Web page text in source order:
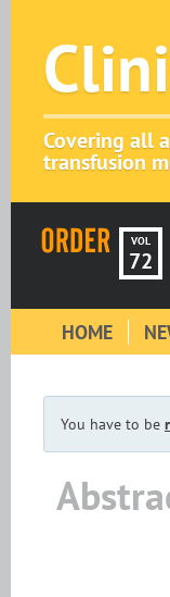
Covering all
transfusion
VOL
72
HOME
You have to be